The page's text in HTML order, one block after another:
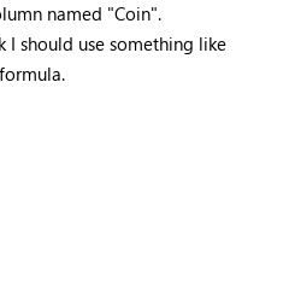
named "Coin".
I should use something like
FabCon & SQLCon – Barcelona 2026
Join us in Barcelona for FabCon and